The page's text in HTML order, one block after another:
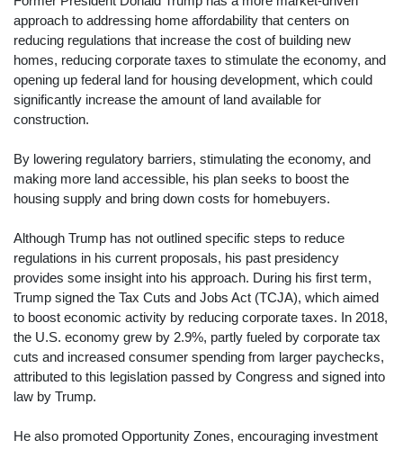
approach to addressing home affordability that centers on
reducing regulations that increase the cost of building new
homes, reducing corporate taxes to stimulate the economy, and
opening up federal land for housing development, which could
significantly increase the amount of land available for
construction.
By lowering regulatory barriers, stimulating the economy, and
making more land accessible, his plan seeks to boost the
housing supply and bring down costs for homebuyers.
Although Trump has not outlined specific steps to reduce
regulations in his current proposals, his past presidency
provides some insight into his approach. During his first term,
Trump signed the Tax Cuts and Jobs Act (TCJA), which aimed
to boost economic activity by reducing corporate taxes. In 2018,
the U.S. economy grew by 2.9%, partly fueled by corporate tax
cuts and increased consumer spending from larger paychecks,
attributed to this legislation passed by Congress and signed into
law by Trump.
He also promoted Opportunity Zones, encouraging investment